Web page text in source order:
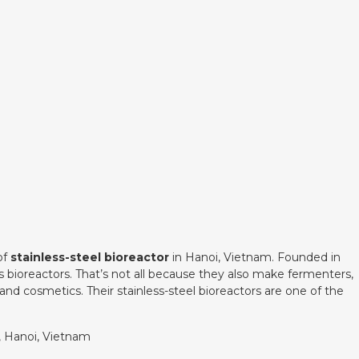
stainless-steel bioreactor in Hanoi, Vietnam. Founded in
That’s not all because they also make fermenters,
cosmetics. Their stainless-steel bioreactors are one of the
Hanoi, Vietnam